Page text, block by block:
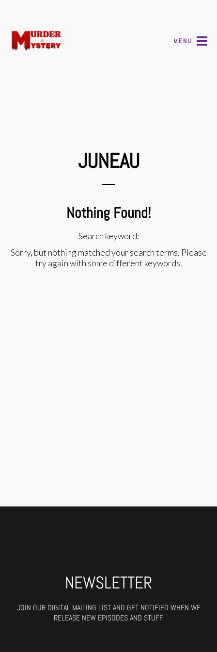
MENU
JUNEAU
Nothing Found!
Search keyword:
Sorry, but nothing matched your search terms. Please
try again with some different keywords.
NEWSLETTER
JOIN OUR DIGITAL MAILING LIST AND GET NOTIFIED WHEN WE
RELEASE NEW EPISODES AND STUFF